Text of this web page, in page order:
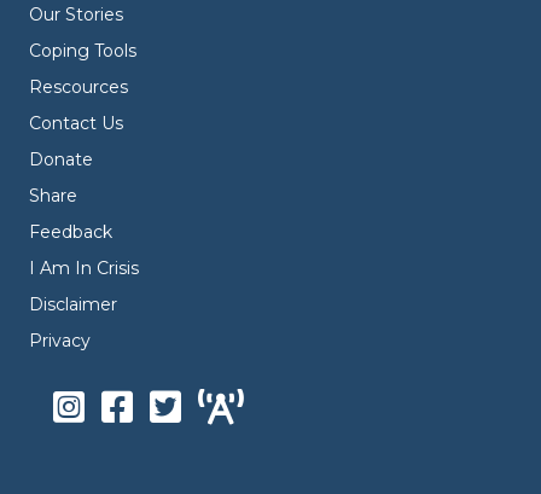
Our Stories
Coping Tools
Rescources
Contact Us
Donate
Share
Feedback
I Am In Crisis
Disclaimer
Privacy